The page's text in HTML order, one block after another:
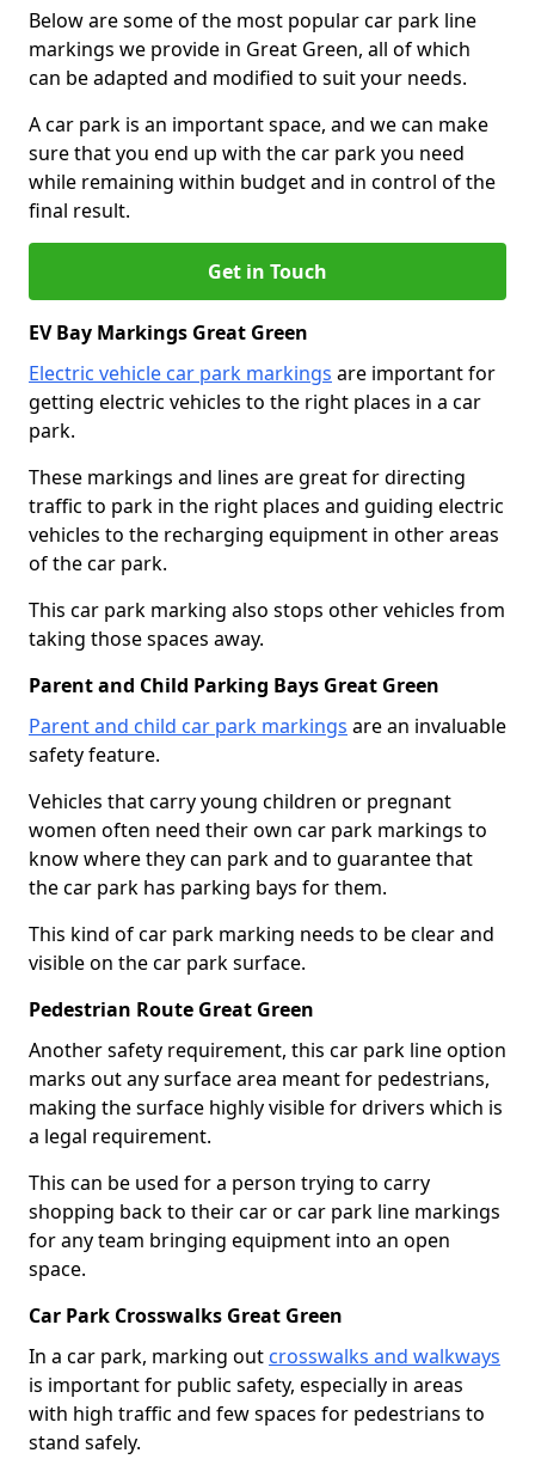
Below are some of the most popular car park line
markings we provide in Great Green, all of which
can be adapted and modified to suit your needs.
A car park is an important space, and we can make
sure that you end up with the car park you need
while remaining within budget and in control of the
final result.
Get in Touch
EV Bay Markings Great Green
Electric vehicle car park markings are important for
getting electric vehicles to the right places in a car
park.
These markings and lines are great for directing
traffic to park in the right places and guiding electric
vehicles to the recharging equipment in other areas
of the car park.
This car park marking also stops other vehicles from
taking those spaces away.
Parent and Child Parking Bays Great Green
Parent and child car park markings are an invaluable
safety feature.
Vehicles that carry young children or pregnant
women often need their own car park markings to
know where they can park and to guarantee that
the car park has parking bays for them.
This kind of car park marking needs to be clear and
visible on the car park surface.
Pedestrian Route Great Green
Another safety requirement, this car park line option
marks out any surface area meant for pedestrians,
making the surface highly visible for drivers which is
a legal requirement.
This can be used for a person trying to carry
shopping back to their car or car park line markings
for any team bringing equipment into an open
space.
Car Park Crosswalks Great Green
In a car park, marking out crosswalks and walkways
is important for public safety, especially in areas
with high traffic and few spaces for pedestrians to
stand safely.